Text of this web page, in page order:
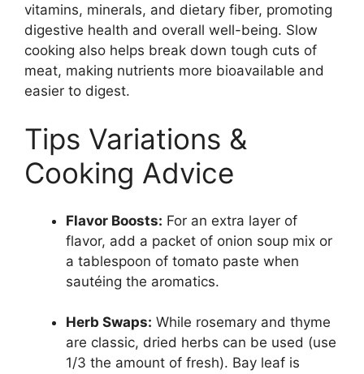
vitamins, minerals, and dietary fiber, promoting
digestive health and overall well-being. Slow
cooking also helps break down tough cuts of
meat, making nutrients more bioavailable and
easier to digest.
Tips Variations &
Cooking Advice
Flavor Boosts: For an extra layer of
flavor, add a packet of onion soup mix or
a tablespoon of tomato paste when
sautéing the aromatics.
Herb Swaps: While rosemary and thyme
are classic, dried herbs can be used (use
1/3 the amount of fresh). Bay leaf is